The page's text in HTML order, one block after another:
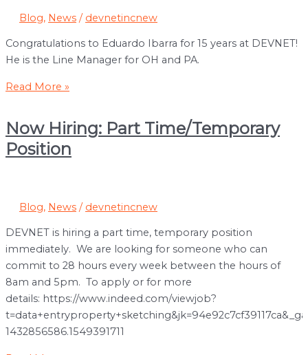
Blog, News / devnetincnew
Congratulations to Eduardo Ibarra for 15 years at DEVNET!
He is the Line Manager for OH and PA.
Congratulations
Eduardo
Ibarra
for
Read More »
Now Hiring: Part Time/Temporary
Position
Blog, News / devnetincnew
DEVNET is hiring a part time, temporary position
immediately. We are looking for someone who can
commit to 28 hours every week between the hours of
8am and 5pm. To apply or for more
details: https://www.indeed.com/viewjob?
1432856586.1549391711